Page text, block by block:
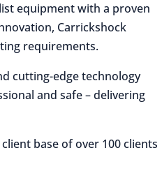
equipment with a proven
Carrickshock
requirements.
cutting-edge technology
and safe – delivering
base of over 100 clients